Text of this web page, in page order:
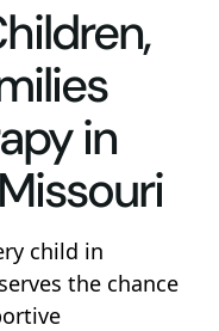
in
child in
the chance